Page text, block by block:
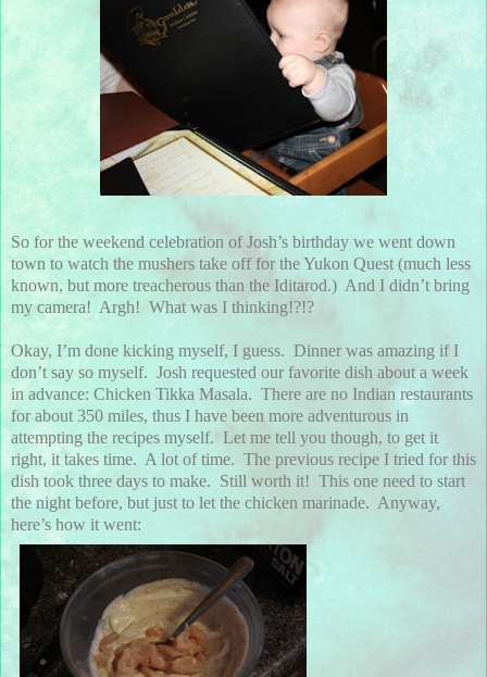
So for the weekend celebration of Josh’s birthday we went down
town to watch the mushers take off for the Yukon Quest (much less
known, but more treacherous than the Iditarod.) And I didn’t bring
my camera! Argh! What was I thinking!?!?
Okay, I’m done kicking myself, I guess. Dinner was amazing if I
don’t say so myself. Josh requested our favorite dish about a week
in advance: Chicken Tikka Masala. There are no Indian restaurants
for about 350 miles, thus I have been more adventurous in
attempting the recipes myself. Let me tell you though, to get it
right, it takes time. A lot of time. The previous recipe I tried for this
dish took three days to make. Still worth it! This one need to start
the night before, but just to let the chicken marinade. Anyway,
here’s how it went: